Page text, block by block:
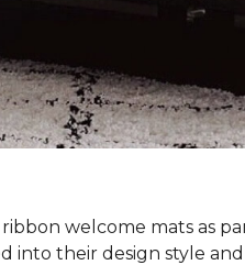
welcome mats as
into their design style